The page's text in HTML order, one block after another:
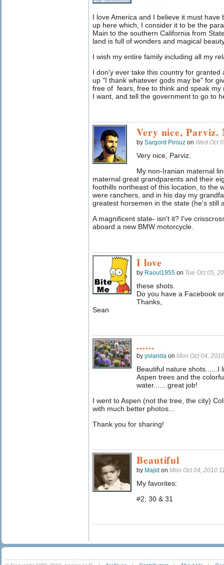
I love America and I believe it must
up here which, I consider it to be the
Main to the southern California from
land is full of wonders and magical
I wish my entire family including all my
I don'y ever take this country for
up "I thank whatever gods may be" for
free of fears, free to think and speak my
I want, and tell the government to go to
Very nice, Parviz.
by Sargord Pirouz on Wed Oct
Very nice, Parviz.
My non-Iranian maternal
maternal great grandparents and their
foothills northeast of this location, to the
were ranchers, and in his day my
greatest horsemen in the state (he's still
A magnificent state- isn't it? I've
aboard a new BMW motorcycle.
I love
by Raoul1955 on Tue Oct 05,
these shots.
Do you have a Facebook
Thanks,
Sean
......
by yolanda on Mon Oct 04,
Beautiful nature shots......I
Aspen trees and the
water.......great job!
I went to Aspen (not the tree, the city)
with much better photos...
Thank you for sharing!
Beautiful
by Majid on Mon Oct 04, 2010
My favorites:
#2, 30 & 31